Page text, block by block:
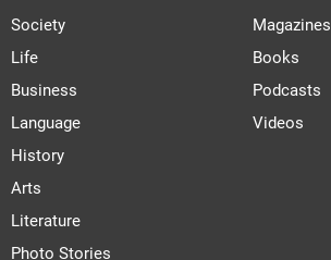
Society
Life
Business
Language
History
Arts
Literature
Photo Stories
Magazines
Books
Podcasts
Videos